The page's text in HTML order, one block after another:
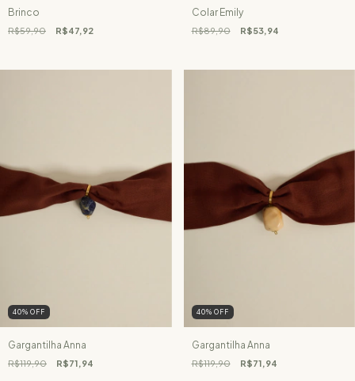
Brinco
R$59,90 R$47,92
Colar Emily
R$89,90 R$53,94
40% OFF
Gargantilha Anna
R$119,90 R$71,94
40% OFF
Gargantilha Anna
R$119,90 R$71,94